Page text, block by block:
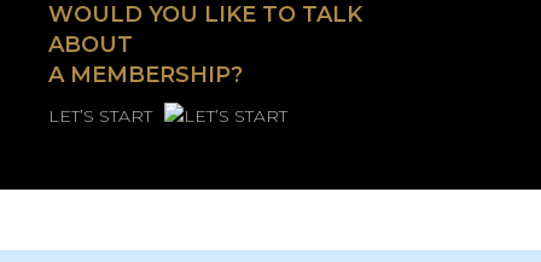
WOULD YOU LIKE TO TALK
ABOUT
A MEMBERSHIP?
LET’S START